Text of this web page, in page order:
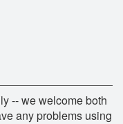
-- we welcome both
any problems using